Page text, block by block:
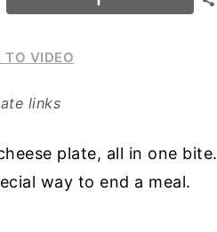
TO VIDEO
links
plate, all in one
way to end a meal.